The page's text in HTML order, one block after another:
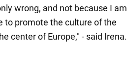
wrong, and not because I am
to promote the culture of the
center of Europe," - said Irena.